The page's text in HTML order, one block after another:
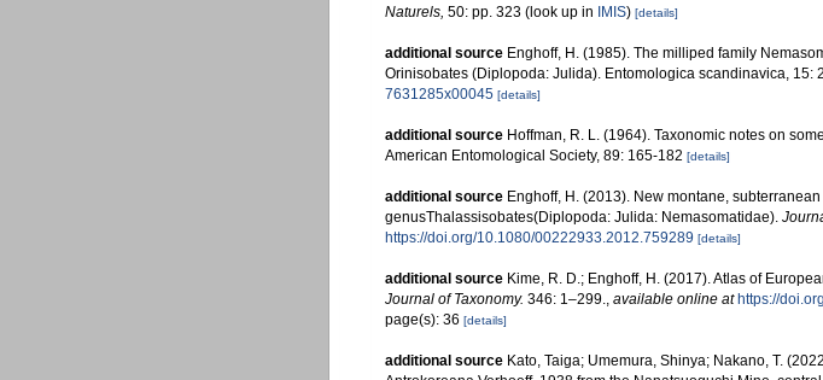
Naturels, 50: pp. 323 (look up in IMIS) [details]
additional source Enghoff, H. (1985). The milliped family
Orinisobates (Diplopoda: Julida). Entomologica scandinavica, 15:
7631285x00045 [details]
additional source Hoffman, R. L. (1964). Taxonomic notes on
American Entomological Society, 89: 165-182 [details]
additional source Enghoff, H. (2013). New montane,
genusThalassisobates(Diplopoda: Julida: Nemasomatidae).
https://doi.org/10.1080/00222933.2012.759289 [details]
additional source Kime, R. D.; Enghoff, H. (2017). Atlas of
Journal of Taxonomy. 346: 1–299., available online at https://
page(s): 36 [details]
additional source Kato, Taiga; Umemura, Shinya; Nakano, T.